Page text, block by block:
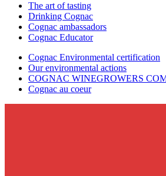
The art of tasting
Drinking Cognac
Cognac ambassadors
Cognac Educator
Cognac Environmental certification
Our environmental actions
COGNAC WINEGROWERS
Cognac au coeur